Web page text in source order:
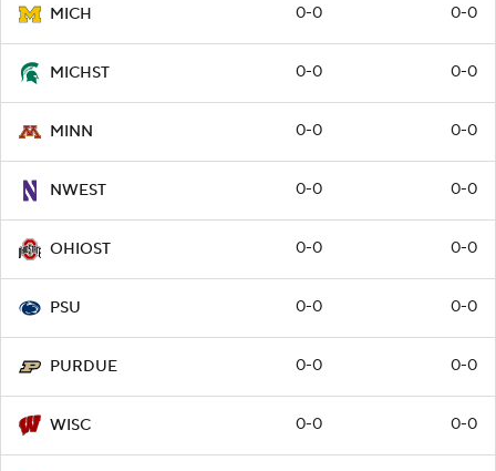
MICH 0-0 0-0
MICHST 0-0 0-0
MINN 0-0 0-0
NWEST 0-0 0-0
OHIOST 0-0 0-0
PSU 0-0 0-0
PURDUE 0-0 0-0
WISC 0-0 0-0